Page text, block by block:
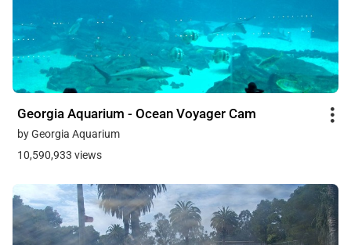
Georgia Aquarium - Ocean Voyager Cam
by Georgia Aquarium
10,590,933 views